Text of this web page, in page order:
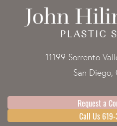
11199 Sorrento
San Diego,
Request a
Call Us